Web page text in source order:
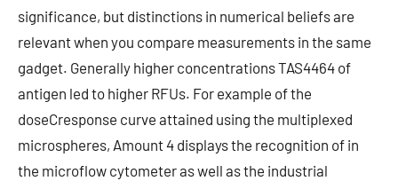
significance, but distinctions in numerical beliefs are
relevant when you compare measurements in the same
gadget. Generally higher concentrations TAS4464 of
antigen led to higher RFUs. For example of the
doseCresponse curve attained using the multiplexed
microspheres, Amount 4 displays the recognition of in
the microflow cytometer as well as the industrial